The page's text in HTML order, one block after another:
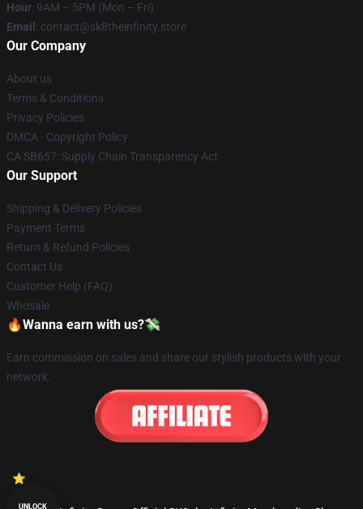
Hour: 9AM – 5PM (Mon – Fri)
Email : contact@sk8theinfinity.store
Our Company
About us
Terms & Conditions
Privacy Policies
DMCA - Copyright Policy
CA SB657: Supply Chain Transparency Act
Our Support
Shipping & Delivery Policies
Payment Terms
Return & Refund Policies
Contact Us
Customer Help (FAQ)
Whosale
🔥Wanna earn with us?💸
Earn commission on sales and share our stylish products with your
network.
UNLOCK